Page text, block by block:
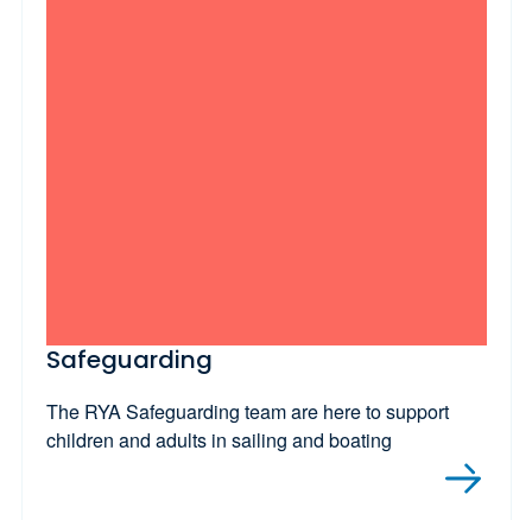
Safeguarding
The RYA Safeguarding team are here to support
children and adults in sailing and boating